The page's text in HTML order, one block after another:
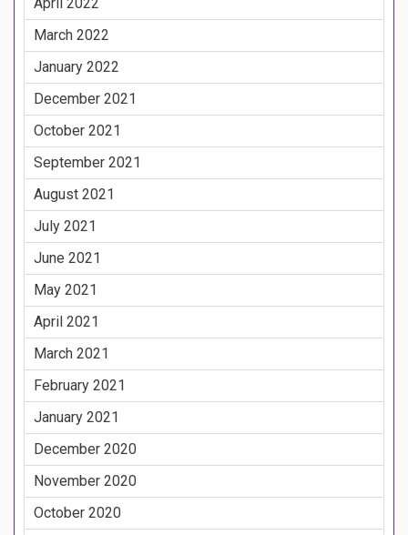
April 2022
March 2022
January 2022
December 2021
October 2021
September 2021
August 2021
July 2021
June 2021
May 2021
April 2021
March 2021
February 2021
January 2021
December 2020
November 2020
October 2020